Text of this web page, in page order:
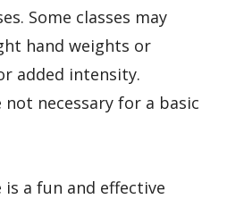
Some classes may
hand weights or
added intensity.
not necessary for a basic
is a fun and effective